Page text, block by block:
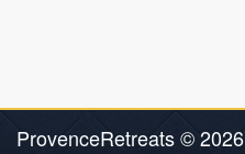
ProvenceRetreats © 2026